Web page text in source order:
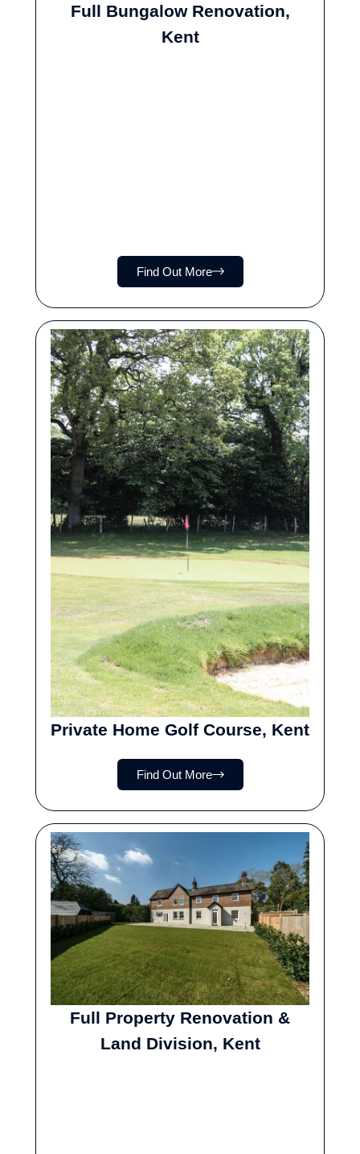
Full Bungalow Renovation,
Kent
Find Out More
Private Home Golf Course, Kent
Find Out More
Full Property Renovation &
Land Division, Kent